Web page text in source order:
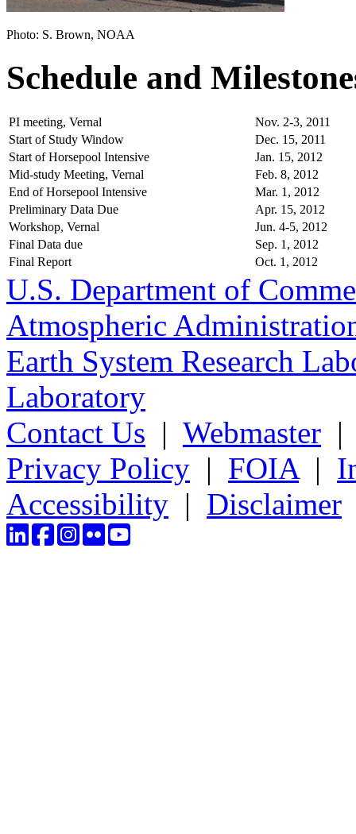
Photo: S. Brown, NOAA
Schedule and
PI meeting, Vernal
Nov. 2-3, 2011
Start of Study Window
Dec. 15, 2011
Start of Horsepool Intensive
Jan. 15, 2012
Mid-study Meeting, Vernal
Feb. 8, 2012
End of Horsepool Intensive
Mar. 1, 2012
Preliminary Data Due
Apr. 15, 2012
Workshop, Vernal
Jun. 4-5, 2012
Final Data due
Sep. 1, 2012
Final Report
Oct. 1, 2012
U.S. Department of
Atmospheric
Earth System Research
Laboratory
Contact Us | Webmaster
Privacy Policy | FOIA|
Accessibility | Disclaimer